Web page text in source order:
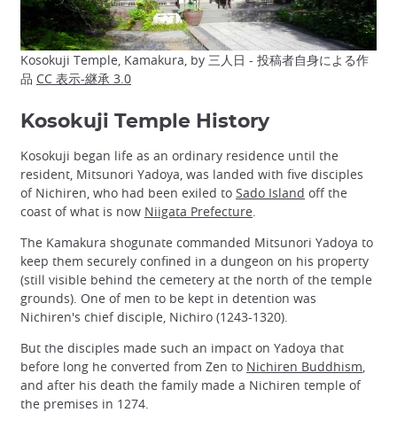
Kosokuji Temple, Kamakura, by 三人日 - 投稿者自身による作
品 CC 表示-継承 3.0
Kosokuji Temple History
Kosokuji began life as an ordinary residence until the
resident, Mitsunori Yadoya, was landed with five disciples
of Nichiren, who had been exiled to Sado Island off the
coast of what is now Niigata Prefecture.
The Kamakura shogunate commanded Mitsunori Yadoya to
keep them securely confined in a dungeon on his property
(still visible behind the cemetery at the north of the temple
grounds). One of men to be kept in detention was
Nichiren's chief disciple, Nichiro (1243-1320).
But the disciples made such an impact on Yadoya that
before long he converted from Zen to Nichiren Buddhism,
and after his death the family made a Nichiren temple of
the premises in 1274.